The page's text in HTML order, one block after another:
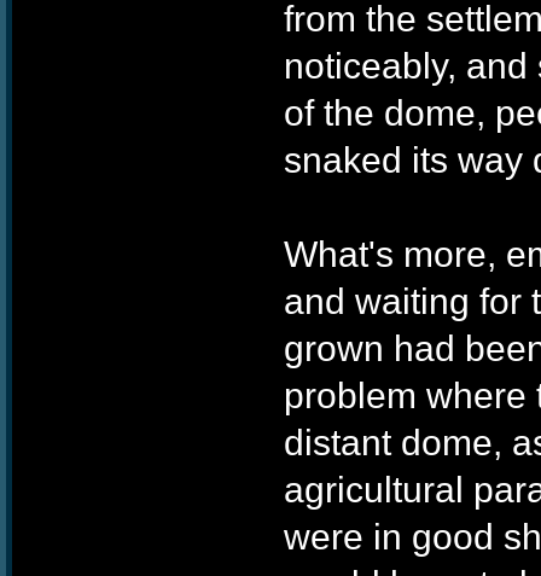
from the
noticeably,
of the dome,
snaked its way
What's more,
and waiting for
grown had
problem where
distant dome,
agricultural
were in good